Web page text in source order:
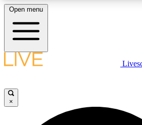
LIVE SCIENCE PLUS
JOIN FREE
Open menu
×